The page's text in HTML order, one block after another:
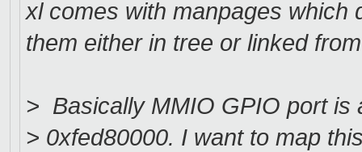
xl comes with manpages which
them either in tree or linked
> Basically MMIO GPIO port is
> 0xfed80000. I want to map